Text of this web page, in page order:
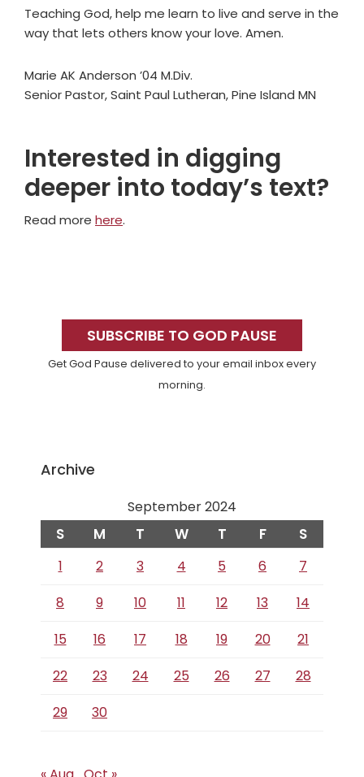
Teaching God, help me learn to live and serve in the
way that lets others know your love. Amen.
Marie AK Anderson ’04 M.Div.
Senior Pastor, Saint Paul Lutheran, Pine Island MN
Interested in digging
deeper into today’s text?
Read more here.
SidebarSUBSCRIBE TO GOD PAUSE
Get God Pause delivered to your email inbox every
morning.
Archive
September 2024
S M T W T F S
1 2 3 4 5 6
7
8
9 10 11 12 13
14
15
16 17 18 19 20
21
22
23 24 25 26 27
28
29
30